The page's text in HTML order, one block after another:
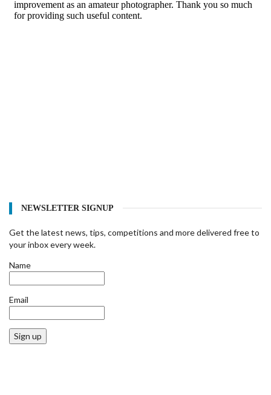
NEWSLETTER SIGNUP
Get the latest news, tips, competitions and more delivered free to
your inbox every week.
Name
Email
Sign up